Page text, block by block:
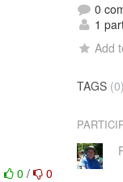
0/ 0
0
1
Add
TAGS (0)